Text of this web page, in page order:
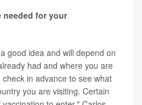
needed for your
good idea and will depend on
had and where you are
in advance to see what
you are visiting. Certain